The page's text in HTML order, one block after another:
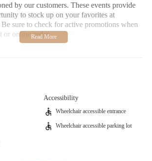
by our customers. These events provide
to stock up on your favorites at
sure to check for active promotions when
or online order.
long-lasting burn time of Yankee Candle
shared negative experiences regarding
customer service, urging others to verify
Accessibility
Wheelchair accessible entrance
Wheelchair accessible parking lot